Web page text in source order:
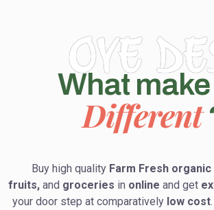
OYE
What
Different
Buy high quality Farm Fresh
fruits, and groceries in online and get
your door step at comparatively low cost